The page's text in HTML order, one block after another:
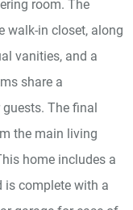
room. The
walk-in closet, along
vanities, and a
share a
The final
the main living
home includes a
is complete with a